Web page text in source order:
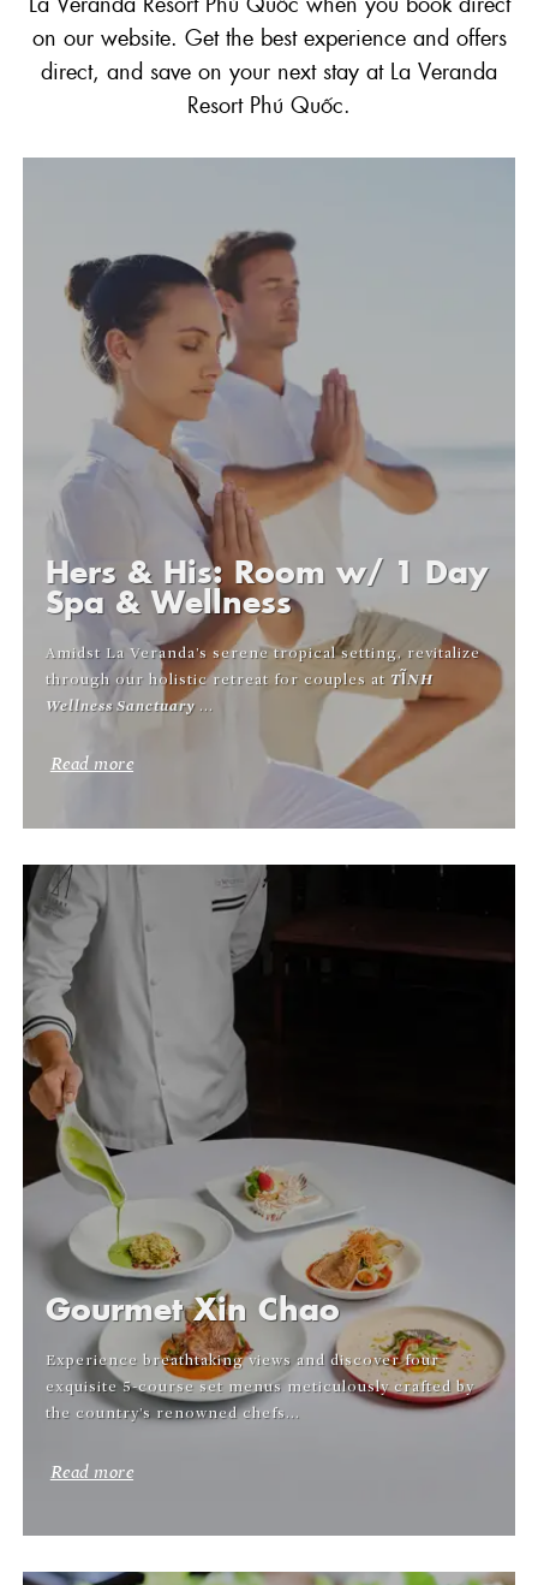
on our website. Get the best experience and offers
direct, and save on your next stay at La Veranda
Resort Phú Quốc.
Hers & His: Room w/ 1 Day
Spa & Wellness
Amidst La Veranda’s serene tropical setting, revitalize
through our holistic retreat for couples at TĨNH
Wellness Sanctuary ...
Read more
Gourmet Xin Chao
Experience breathtaking views and discover four
exquisite 5-course set menus meticulously crafted by
the country’s renowned chefs...
Read more